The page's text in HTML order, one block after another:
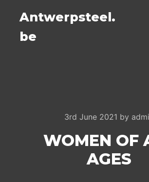
Antwerpsteel.
be
3rd June 2021 by
WOMEN OF
AGES